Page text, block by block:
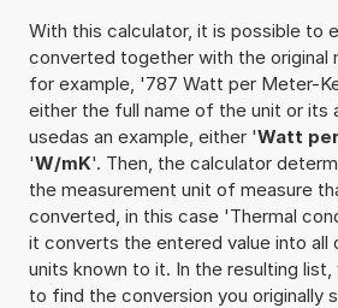
With this calculator, it is possible to
converted together with the original
for example, '787 Watt per Meter-
either the full name of the unit or its
usedas an example, either 'Watt
'W/mK'. Then, the calculator
the measurement unit of measure
converted, in this case 'Thermal
it converts the entered value into all
units known to it. In the resulting list,
to find the conversion you originally